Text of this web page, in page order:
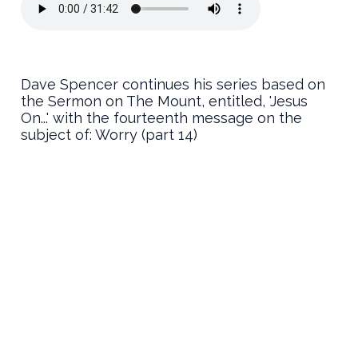
Dave Spencer continues his series based on
the Sermon on The Mount, entitled, 'Jesus
On...' with the fourteenth message on the
subject of: Worry (part 14)